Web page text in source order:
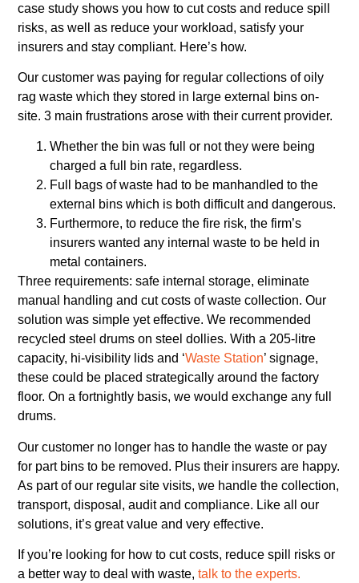
case study shows you how to cut costs and reduce spill
risks, as well as reduce your workload, satisfy your
insurers and stay compliant. Here’s how.
Our customer was paying for regular collections of oily
rag waste which they stored in large external bins on-
site. 3 main frustrations arose with their current provider.
Whether the bin was full or not they were being
charged a full bin rate, regardless.
Full bags of waste had to be manhandled to the
external bins which is both difficult and dangerous.
Furthermore, to reduce the fire risk, the firm’s
insurers wanted any internal waste to be held in
metal containers.
Three requirements: safe internal storage, eliminate
manual handling and cut costs of waste collection. Our
solution was simple yet effective. We recommended
recycled steel drums on steel dollies. With a 205-litre
capacity, hi-visibility lids and ‘Waste Station’ signage,
these could be placed strategically around the factory
floor. On a fortnightly basis, we would exchange any full
drums.
Our customer no longer has to handle the waste or pay
for part bins to be removed. Plus their insurers are happy.
As part of our regular site visits, we handle the collection,
transport, disposal, audit and compliance. Like all our
solutions, it’s great value and very effective.
If you’re looking for how to cut costs, reduce spill risks or
a better way to deal with waste,talk to the experts.